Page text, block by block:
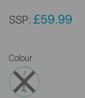
SSP: £59.99
Colour